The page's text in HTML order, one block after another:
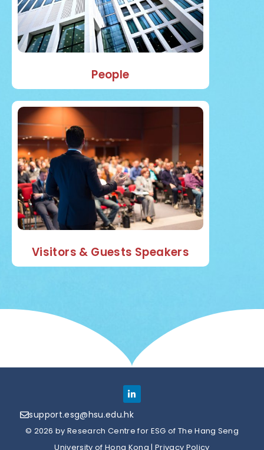
People
Visitors & Guests Speakers
support.esg@hsu.edu.hk
© 2026 by Research Centre for ESG of The Hang Seng
University of Hong Kong | Privacy Policy